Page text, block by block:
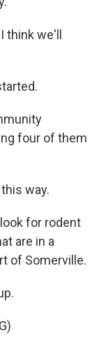
think we'll
four of them
way.
for rodent
are in a
of Somerville.